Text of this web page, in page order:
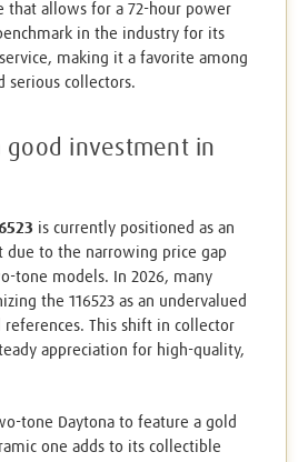
that allows for a 72-hour power
in the industry for its
making it a favorite among
serious collectors.
good investment in
is currently positioned as an
to the narrowing price gap
tone models. In 2026, many
the 116523 as an undervalued
This shift in collector
appreciation for high-quality,
tone Daytona to feature a gold
one adds to its collectible